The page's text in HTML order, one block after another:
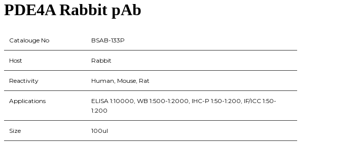
PDE4A Rabbit pAb
Catalouge No BSAB-133P
Host Rabbit
Reactivity Human, Mouse, Rat
Applications
ELISA 1:10000, WB 1:500-1:2000, IHC-P 1:50-1:200, IF/ICC 1:50-
1:200
Size 100ul